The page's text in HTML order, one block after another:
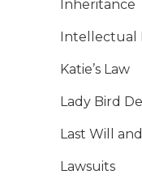
Inheritance
Intellectual
Katie’s Law
Lady Bird
Last Will
Lawsuits